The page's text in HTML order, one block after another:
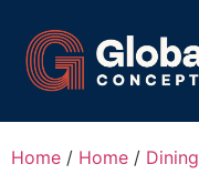
Home / Home / Dining